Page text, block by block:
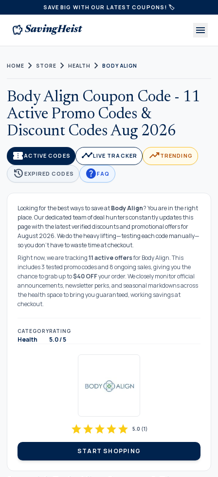
SAVE BIG WITH OUR LATEST COUPONS! 🏷️
savings SavingHeist menu
HOME chevron_right STORE chevron_right HEALTH chevron_right BODY ALIGN
Body Align Coupon Code - 11
Active Promo Codes &
Discount Codes Aug 2026
confirmation_numberACTIVE CODES timelineLIVE TRACKER trending_upTRENDING
history EXPIRED CODES helpFAQ
Looking for the best ways to save atBody Align? You are in the right
place. Our dedicated team of deal hunters constantly updates this
page with the latest verified discounts and promotional offers for
August 2026. We do the heavy lifting—testing each code manually—
so you don't have to waste time at checkout.
Right now, we are tracking11 active offersfor Body Align. This
includes 3 tested promo codes and 8 ongoing sales, giving you the
chance to grab up to$40 OFFyour order. We closely monitor official
announcements, newsletter perks, and seasonal markdowns across
the health space to bring you guaranteed, working savings at
checkout.
CATEGORY
Health
RATING
5.0 / 5
starstarstarstarstar 5.0 (1)
START SHOPPING